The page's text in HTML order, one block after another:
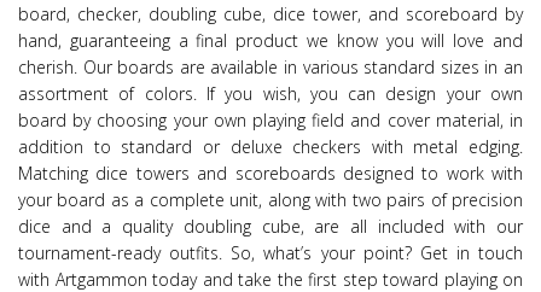
board, checker, doubling cube, dice tower, and scoreboard by
hand, guaranteeing a final product we know you will love and
cherish. Our boards are available in various standard sizes in an
assortment of colors. If you wish, you can design your own
board by choosing your own playing field and cover material, in
addition to standard or deluxe checkers with metal edging.
Matching dice towers and scoreboards designed to work with
your board as a complete unit, along with two pairs of precision
dice and a quality doubling cube, are all included with our
tournament-ready outfits. So, what’s your point? Get in touch
with Artgammon today and take the first step toward playing on